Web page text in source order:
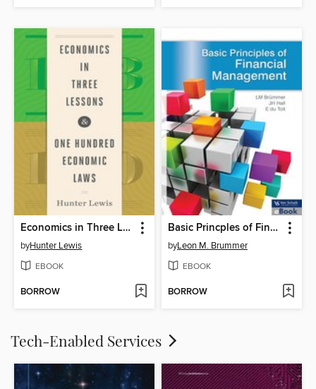
Economics in Three Lessons and One Hundred Economics Laws
byHunter Lewis
EBOOK
BORROW
Basic Princples of Financial Management
byLeon M. Brummer
EBOOK
BORROW
Tech-Enabled Services